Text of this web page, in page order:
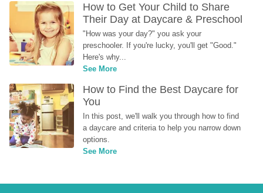
How to Get Your Child to Share
Their Day at Daycare & Preschool
"How was your day?" you ask your
preschooler. If you're lucky, you'll get "Good."
Here's why...
See More
How to Find the Best Daycare for
You
In this post, we'll walk you through how to find
a daycare and criteria to help you narrow down
options.
See More